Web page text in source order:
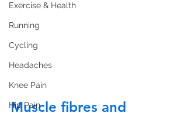
Exercise & Health
Running
Cycling
Headaches
Knee Pain
Hip Pain
Muscle fibres and